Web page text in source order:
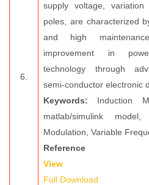
6.
supply voltage,
poles, are characterized
and high
improvement in
technology through
semi-conductor electronic
Keywords: Induction
matlab/simulink
Modulation, Variable
Reference
View
Full Download